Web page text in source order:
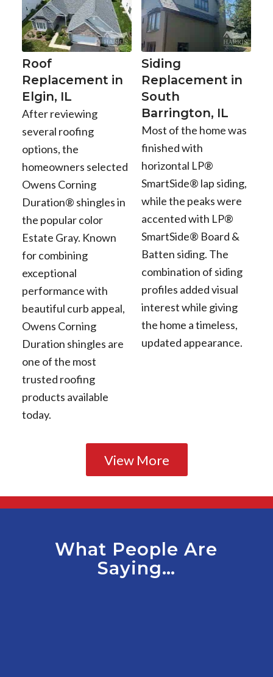
Roof
Replacement in
Elgin, IL
After reviewing
several roofing
options, the
homeowners selected
Owens Corning
Duration® shingles in
the popular color
Estate Gray. Known
for combining
exceptional
performance with
beautiful curb appeal,
Owens Corning
Duration shingles are
one of the most
trusted roofing
products available
today.
Siding
Replacement in
South
Barrington, IL
Most of the home was
finished with
horizontal LP®
SmartSide® lap siding,
while the peaks were
accented with LP®
SmartSide® Board &
Batten siding. The
combination of siding
profiles added visual
interest while giving
the home a timeless,
updated appearance.
View More
What People Are
Saying…